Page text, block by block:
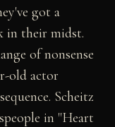
got a
in their midst.
of nonsense
old actor
Scheitz
in "Heart